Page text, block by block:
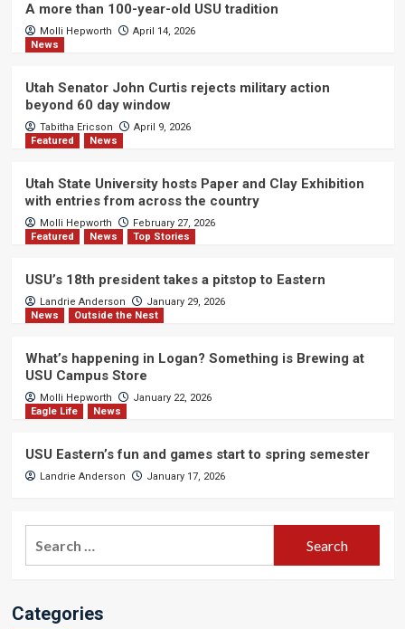
A more than 100-year-old USU tradition
Molli Hepworth
April 14, 2026
News
Utah Senator John Curtis rejects military action
beyond 60 day window
Tabitha Ericson
April 9, 2026
Featured
News
Utah State University hosts Paper and Clay Exhibition
with entries from across the country
Molli Hepworth
February 27, 2026
Featured
News Top Stories
USU’s 18th president takes a pitstop to Eastern
Landrie Anderson
January 29, 2026
News
Outside the Nest
What’s happening in Logan? Something is Brewing at
USU Campus Store
Molli Hepworth
January 22, 2026
Eagle Life
News
USU Eastern’s fun and games start to spring semester
Landrie Anderson January 17, 2026
Categories